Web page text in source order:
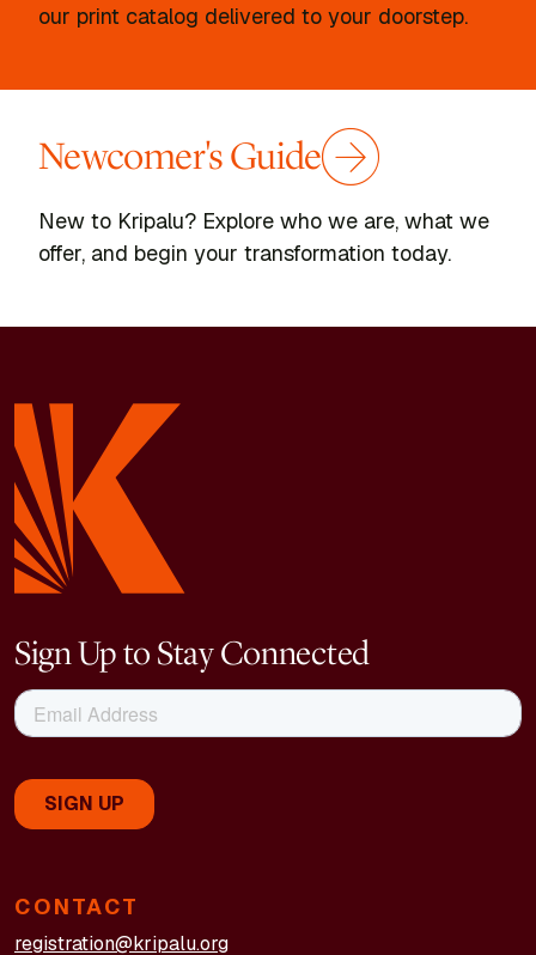
our print catalog delivered to your doorstep.
Newcomer's Guide
New to Kripalu? Explore who we are, what we
offer, and begin your transformation today.
CONTACT
registration@kripalu.org
Sign Up to Stay Connected